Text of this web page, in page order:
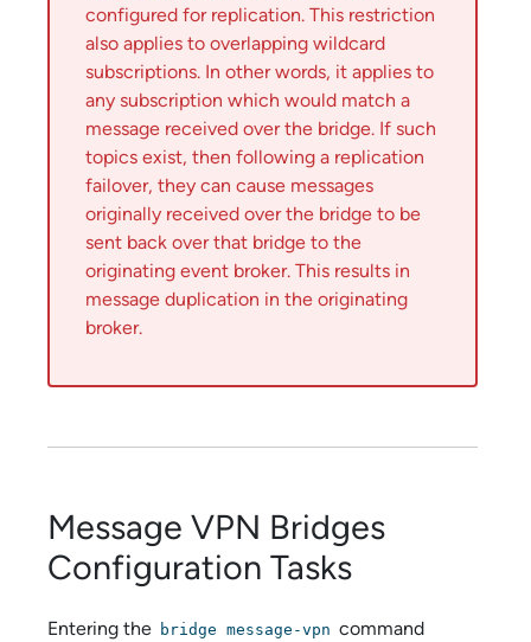
configured for replication. This restriction
also applies to overlapping wildcard
subscriptions. In other words, it applies to
any subscription which would match a
message received over the bridge. If such
topics exist, then following a replication
failover, they can cause messages
originally received over the bridge to be
sent back over that bridge to the
originating event broker. This results in
message duplication in the originating
broker.
Message VPN Bridges
Configuration Tasks
Entering the bridge message-vpn command